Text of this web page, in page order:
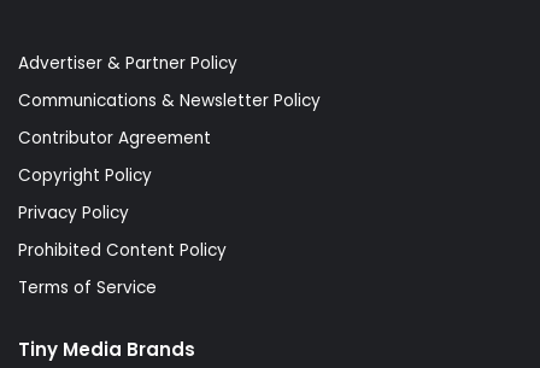
Advertiser & Partner Policy
Communications & Newsletter Policy
Contributor Agreement
Copyright Policy
Privacy Policy
Prohibited Content Policy
Terms of Service
Tiny Media Brands